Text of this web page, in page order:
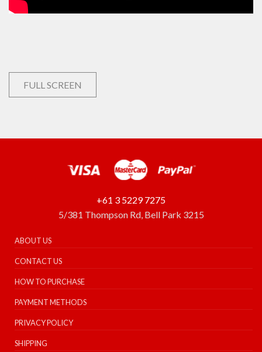
FULL SCREEN
+61 3 5229 7275
5/381 Thompson Rd, Bell Park 3215
ABOUT US
CONTACT US
HOW TO PURCHASE
PAYMENT METHODS
PRIVACY POLICY
SHIPPING